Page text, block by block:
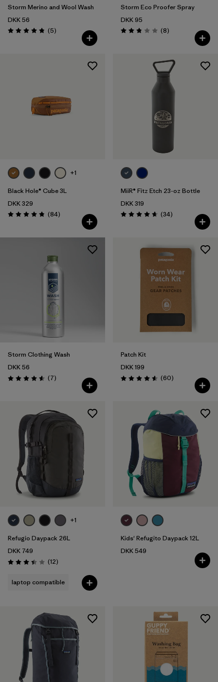
Storm Merino and Wool Wash
DKK 56
Rating: 4.8 / 5 (5Reviews
)
Storm Eco Proofer Spray
DKK 95
Rating: 2.9 / 5 (8Reviews
)
+1
Black Hole® Cube 3L
DKK 329
Rating: 4.8 / 5 (84Reviews
)
MiiR® Fitz Etch 23-oz Bottle
DKK 319
Rating: 4.7 / 5 (34Reviews
)
Storm Clothing Wash
DKK 56
Rating: 4.6 / 5 (7Reviews
)
Patch Kit
DKK 199
Rating: 4.6 / 5 (60Reviews
)
+1
Refugio Daypack 26L
DKK 749
Rating: 3.4 / 5 (12Reviews
)
laptop compatible
Kids' Refugito Daypack 12L
DKK 549